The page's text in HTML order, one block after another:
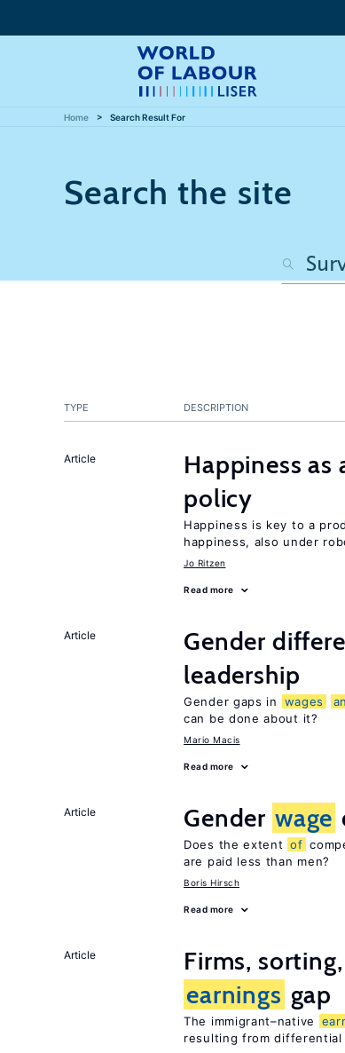
Home Search Result For
Search the site
TYPE DESCRIPTION
Article Happiness as
policy
Happiness is key to a
happiness, also under
Jo Ritzen
Read more
Article Gender
leadership
Gender gaps in wages
can be done about it?
Mario Macis
Read more
Article Gender wage
Does the extent of
are paid less than men?
Boris Hirsch
Read more
Article Firms, sorting,
earnings gap
The immigrant–native
resulting from differential